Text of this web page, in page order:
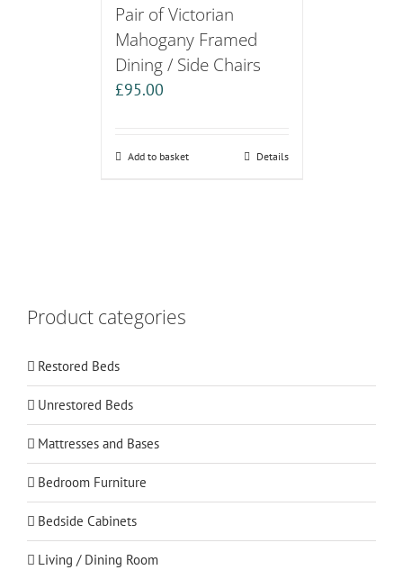
Pair of Victorian
Mahogany Framed
Dining / Side Chairs
£95.00
Add to basket Details
Product categories
Restored Beds
Unrestored Beds
Mattresses and Bases
Bedroom Furniture
Bedside Cabinets
Living / Dining Room